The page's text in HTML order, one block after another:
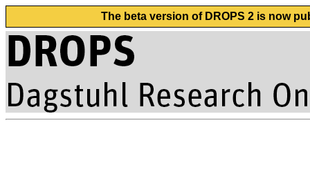
The beta version of DROPS 2 is now